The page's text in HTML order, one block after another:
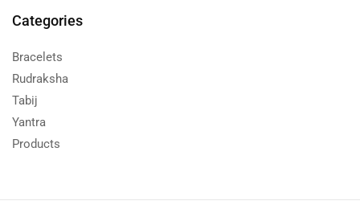
Categories
Bracelets
Rudraksha
Tabij
Yantra
Products